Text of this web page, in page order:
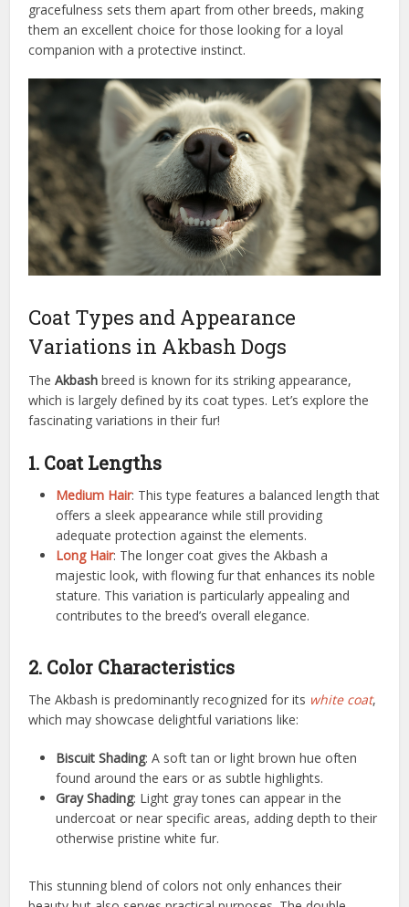
gracefulness sets them apart from other breeds, making
them an excellent choice for those looking for a loyal
companion with a protective instinct.
Coat Types and Appearance
Variations in Akbash Dogs
TheAkbash breed is known for its striking appearance,
which is largely defined by its coat types. Let’s explore the
fascinating variations in their fur!
1. Coat Lengths
Medium Hair: This type features a balanced length that
offers a sleek appearance while still providing
adequate protection against the elements.
Long Hair: The longer coat gives the Akbash a
majestic look, with flowing fur that enhances its noble
stature. This variation is particularly appealing and
contributes to the breed’s overall elegance.
2. Color Characteristics
The Akbash is predominantly recognized for its white coat,
which may showcase delightful variations like:
Biscuit Shading: A soft tan or light brown hue often
found around the ears or as subtle highlights.
Gray Shading: Light gray tones can appear in the
undercoat or near specific areas, adding depth to their
otherwise pristine white fur.
This stunning blend of colors not only enhances their